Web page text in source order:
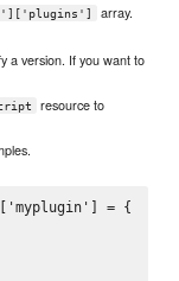
array.
a version. If you want to
resource to
= {